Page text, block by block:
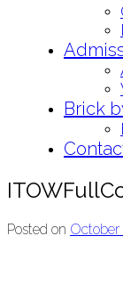
Brick
Posted on October